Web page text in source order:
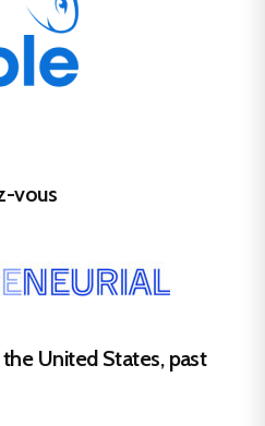
vous
United States, past